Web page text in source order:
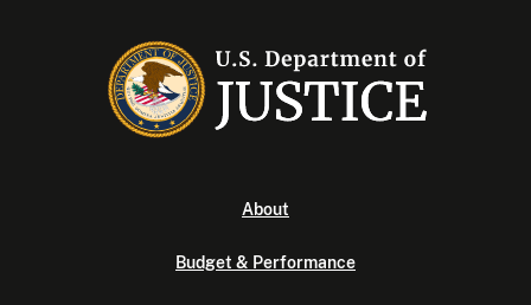
About
Budget & Performance